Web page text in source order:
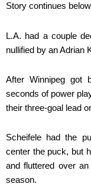
Story continues
L.A. had a couple
nullified by an Adrian
After Winnipeg got
seconds of power
their three-goal lead
Scheifele had the
center the puck, but
and fluttered over
season.